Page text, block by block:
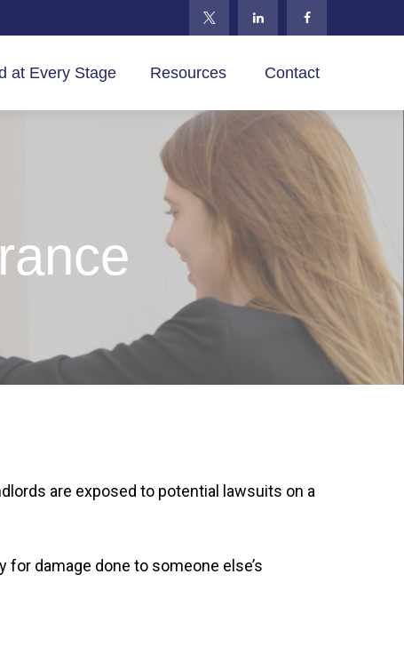
at Every Stage Resources Contact
are exposed to potential lawsuits on a
for damage done to someone else’s